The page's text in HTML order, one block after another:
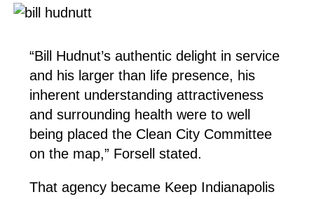
“Bill Hudnut’s authentic delight in service
and his larger than life presence, his
inherent understanding attractiveness
and surrounding health were to well
being placed the Clean City Committee
on the map,” Forsell stated.
That agency became Keep Indianapolis